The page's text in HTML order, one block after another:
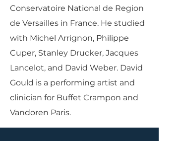
Conservatoire National de Region
de Versailles in France. He studied
with Michel Arrignon, Philippe
Cuper, Stanley Drucker, Jacques
Lancelot, and David Weber. David
Gould is a performing artist and
clinician for Buffet Crampon and
Vandoren Paris.